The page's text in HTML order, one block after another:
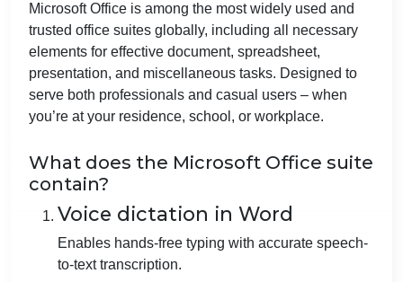
Microsoft Office is among the most widely used and
trusted office suites globally, including all necessary
elements for effective document, spreadsheet,
presentation, and miscellaneous tasks. Designed to
serve both professionals and casual users – when
you’re at your residence, school, or workplace.
What does the Microsoft Office suite
contain?
Voice dictation in Word
Enables hands-free typing with accurate speech-
to-text transcription.